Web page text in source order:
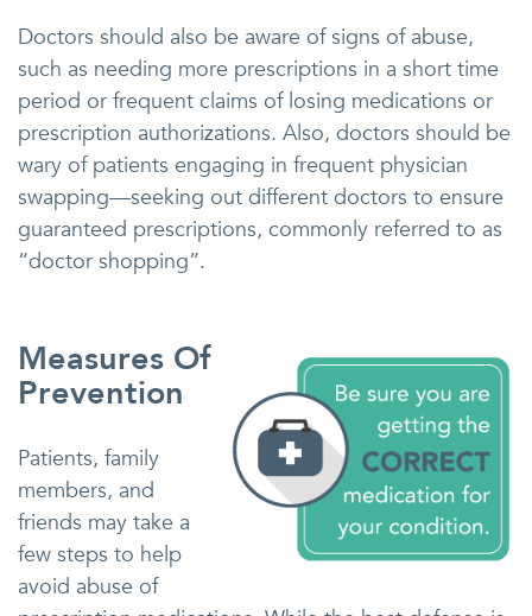
Doctors should also be aware of signs of abuse,
such as needing more prescriptions in a short time
period or frequent claims of losing medications or
prescription authorizations. Also, doctors should be
wary of patients engaging in frequent physician
swapping—seeking out different doctors to ensure
guaranteed prescriptions, commonly referred to as
“doctor shopping”.
Measures Of
Prevention
Patients, family
members, and
friends may take a
few steps to help
avoid abuse of